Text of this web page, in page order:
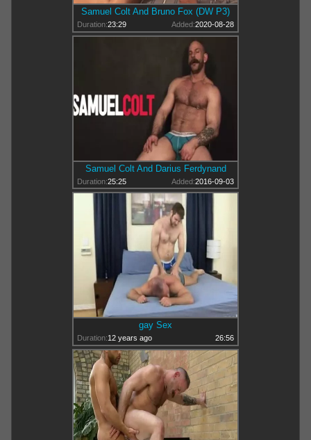
Samuel Colt And Bruno Fox (DW P3)
Duration:23:29 Added:2020-08-28
Samuel Colt And Darius Ferdynand
Duration:25:25 Added:2016-09-03
gay Sex
Duration:12 years ago 26:56